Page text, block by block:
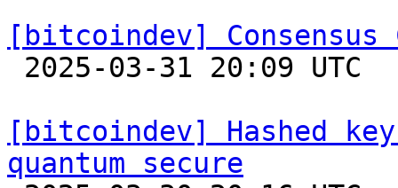
[bitcoindev]
[bitcoindev] Hashed
quantum secure